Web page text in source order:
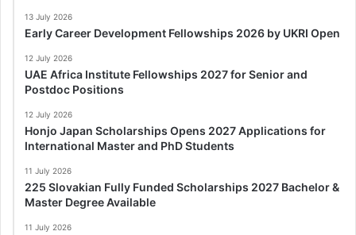
13 July 2026
Early Career Development Fellowships 2026 by UKRI Open
12 July 2026
UAE Africa Institute Fellowships 2027 for Senior and
Postdoc Positions
12 July 2026
Honjo Japan Scholarships Opens 2027 Applications for
International Master and PhD Students
11 July 2026
225 Slovakian Fully Funded Scholarships 2027 Bachelor &
Master Degree Available
11 July 2026